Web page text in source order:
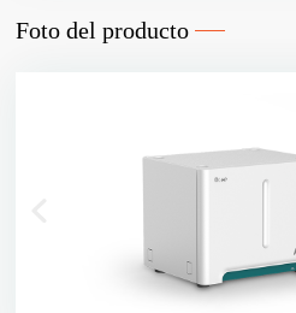
Foto del producto